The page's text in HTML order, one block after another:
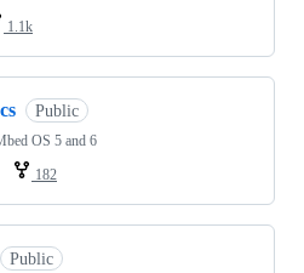
1.1k
Public
OS 5 and 6
182
Public